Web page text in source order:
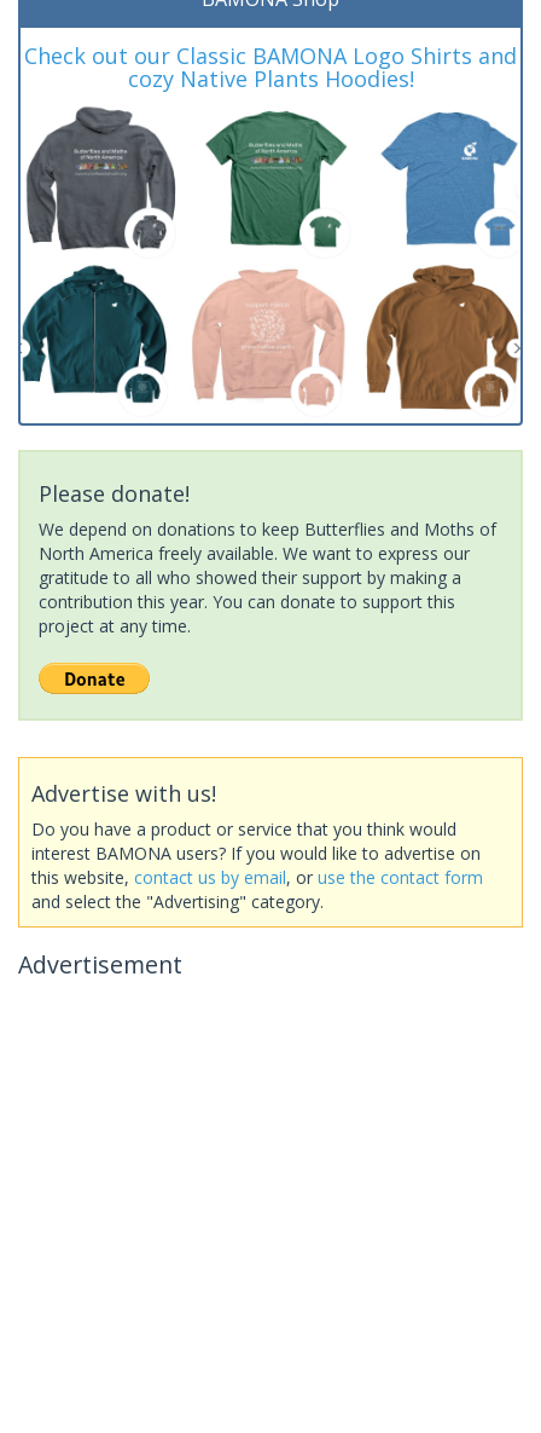
Check out our Classic BAMONA Logo Shirts and
cozy Native Plants Hoodies!
Please donate!
We depend on donations to keep Butterflies and Moths of
North America freely available. We want to express our
gratitude to all who showed their support by making a
contribution this year. You can donate to support this
project at any time.
Advertise with us!
Do you have a product or service that you think would
interest BAMONA users? If you would like to advertise on
this website, contact us by email, or use the contact form
and select the "Advertising" category.
Advertisement